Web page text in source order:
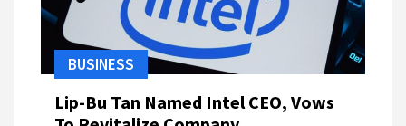
BUSINESS
Lip-Bu Tan Named Intel CEO, Vows